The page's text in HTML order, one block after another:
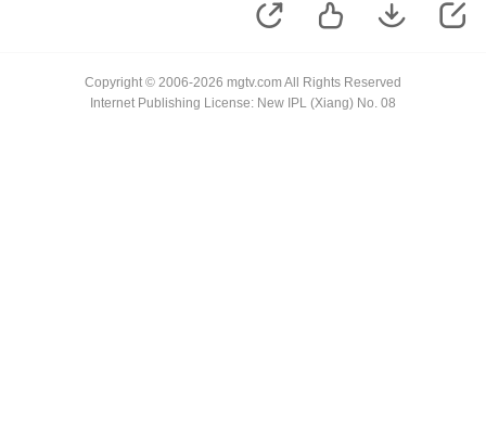
Copyright © 2006-2026 mgtv.com All Rights Reserved
Internet Publishing License: New IPL (Xiang) No. 08